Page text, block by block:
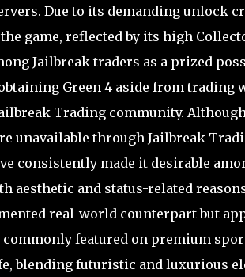
Due to its demanding unlock
game, reflected by its high
Jailbreak traders as a prized
Green 4 aside from
Trading community.
unavailable through Jailbreak
consistently made it desirable
aesthetic and status-related
real-world counterpart but
featured on premium
blending futuristic and luxurious